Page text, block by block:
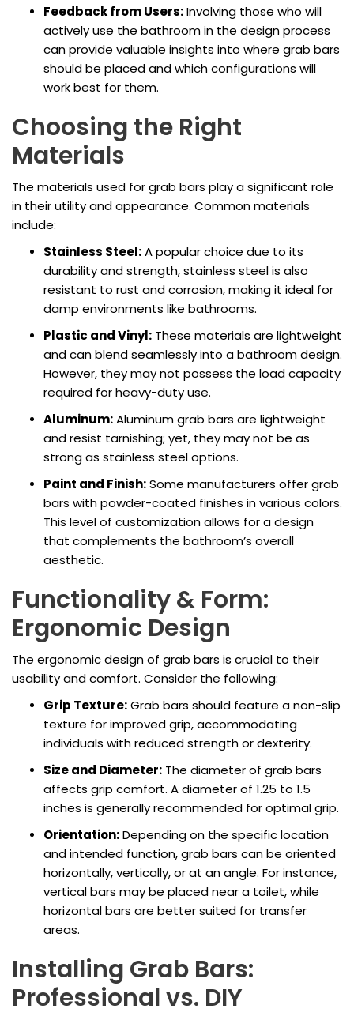
Feedback from Users:Involving those who will
actively use the bathroom in the design process
can provide valuable insights into where grab bars
should be placed and which configurations will
work best for them.
Choosing the Right
Materials
The materials used for grab bars play a significant role
in their utility and appearance. Common materials
include:
Stainless Steel:A popular choice due to its
durability and strength, stainless steel is also
resistant to rust and corrosion, making it ideal for
damp environments like bathrooms.
Plastic and Vinyl: These materials are lightweight
and can blend seamlessly into a bathroom design.
However, they may not possess the load capacity
required for heavy-duty use.
Aluminum:Aluminum grab bars are lightweight
and resist tarnishing; yet, they may not be as
strong as stainless steel options.
Paint and Finish:Some manufacturers offer grab
bars with powder-coated finishes in various colors.
This level of customization allows for a design
that complements the bathroom’s overall
aesthetic.
Functionality & Form:
Ergonomic Design
The ergonomic design of grab bars is crucial to their
usability and comfort. Consider the following:
Grip Texture:Grab bars should feature a non-slip
texture for improved grip, accommodating
individuals with reduced strength or dexterity.
Size and Diameter: The diameter of grab bars
affects grip comfort. A diameter of 1.25 to 1.5
inches is generally recommended for optimal grip.
Orientation:Depending on the specific location
and intended function, grab bars can be oriented
horizontally, vertically, or at an angle. For instance,
vertical bars may be placed near a toilet, while
horizontal bars are better suited for transfer
areas.
Installing Grab Bars:
Professional vs. DIY